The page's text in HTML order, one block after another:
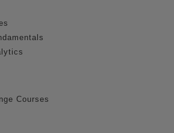
Courses